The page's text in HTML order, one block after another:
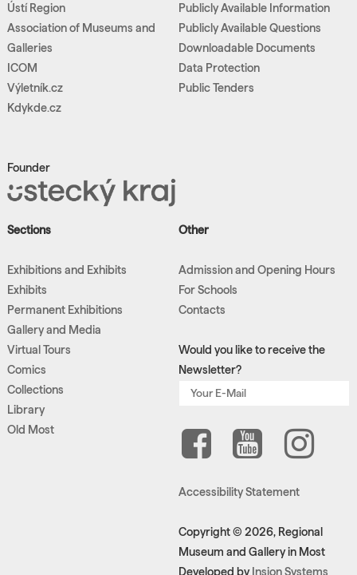
Ústí Region
Association of Museums and
Galleries
ICOM
Výletník.cz
Kdykde.cz
Founder
Publicly Available Information
Publicly Available Questions
Downloadable Documents
Data Protection
Public Tenders
Sections
Exhibitions and Exhibits
Exhibits
Permanent Exhibitions
Gallery and Media
Virtual Tours
Comics
Collections
Library
Old Most
Other
Admission and Opening Hours
For Schools
Contacts
Would you like to receive the
Newsletter?
Accessibility Statement
Copyright © 2026, Regional
Museum and Gallery in Most
Developed by Insion Systems